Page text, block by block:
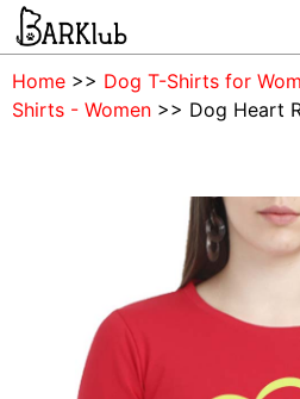
Home >> Dog T-Shirts for
Shirts - Women >> Dog Heart